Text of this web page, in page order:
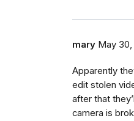
mary May 30,
Apparently
edit stolen
after that
camera is